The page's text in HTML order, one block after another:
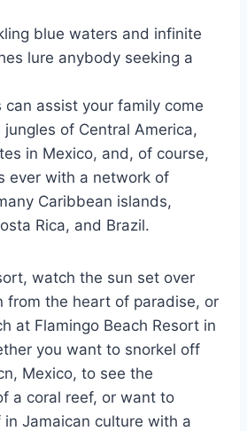
blue waters and infinite
lure anybody seeking a
can assist your family come
of Central America,
in Mexico, and, of course,
ever with a network of
Caribbean islands,
Rica, and Brazil.
watch the sun set over
from the heart of paradise, or
at Flamingo Beach Resort in
you want to snorkel off
Mexico, to see the
a coral reef, or want to
in Jamaican culture with a